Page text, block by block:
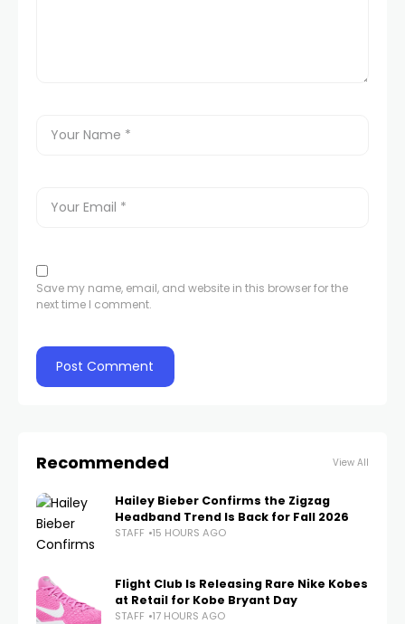
Save my name, email, and website in this browser for the
next time I comment.
Recommended View All
Hailey Bieber Confirms the Zigzag
Headband Trend Is Back for Fall 2026
STAFF 15 HOURS AGO
Flight Club Is Releasing Rare Nike Kobes
at Retail for Kobe Bryant Day
STAFF 17 HOURS AGO